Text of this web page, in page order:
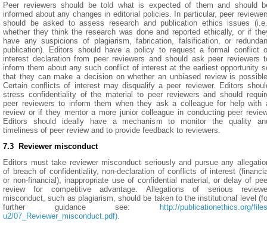
Peer reviewers should be told what is expected of them and should
informed about any changes in editorial policies. In particular, peer
should be asked to assess research and publication ethics issues
whether they think the research was done and reported ethically, or if
have any suspicions of plagiarism, fabrication, falsification, or
publication). Editors should have a policy to request a formal conflict
interest declaration from peer reviewers and should ask peer reviewers
inform them about any such conflict of interest at the earliest opportunity
that they can make a decision on whether an unbiased review is
Certain conflicts of interest may disqualify a peer reviewer. Editors
stress confidentiality of the material to peer reviewers and should
peer reviewers to inform them when they ask a colleague for help with
review or if they mentor a more junior colleague in conducting peer
Editors should ideally have a mechanism to monitor the quality
timeliness of peer review and to provide feedback to reviewers.
7.3 Reviewer misconduct
Editors must take reviewer misconduct seriously and pursue any
of breach of confidentiality, non-declaration of conflicts of interest
or non-financial), inappropriate use of confidential material, or delay of
review for competitive advantage. Allegations of serious
misconduct, such as plagiarism, should be taken to the institutional level
further guidance see: http://publicationethics.org/
u2/07_Reviewer_misconduct.pdf).